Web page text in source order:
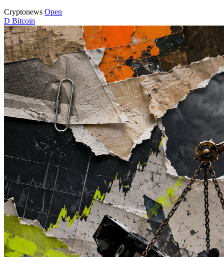
Cryptonews Open
D Bitcoin